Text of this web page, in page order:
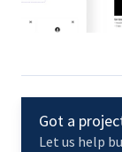
Got a
Let us help